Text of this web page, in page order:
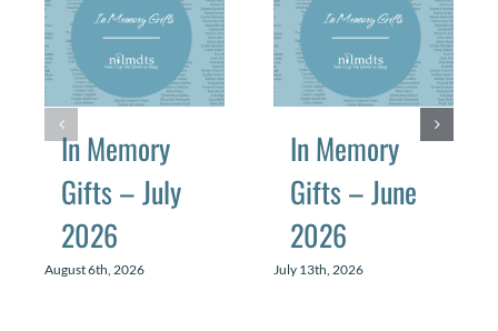
In Memory
Gifts – July
2026
August 6th, 2026
In Memory
Gifts – June
2026
July 13th, 2026